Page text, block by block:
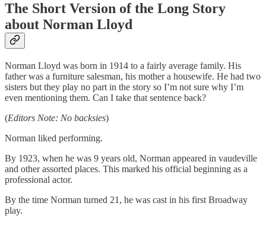
The Short Version of the Long Story
about Norman Lloyd
Norman Lloyd was born in 1914 to a fairly average family. His
father was a furniture salesman, his mother a housewife. He had two
sisters but they play no part in the story so I’m not sure why I’m
even mentioning them. Can I take that sentence back?
(Editors Note: No backsies)
Norman liked performing.
By 1923, when he was 9 years old, Norman appeared in vaudeville
and other assorted places. This marked his official beginning as a
professional actor.
By the time Norman turned 21, he was cast in his first Broadway
play.